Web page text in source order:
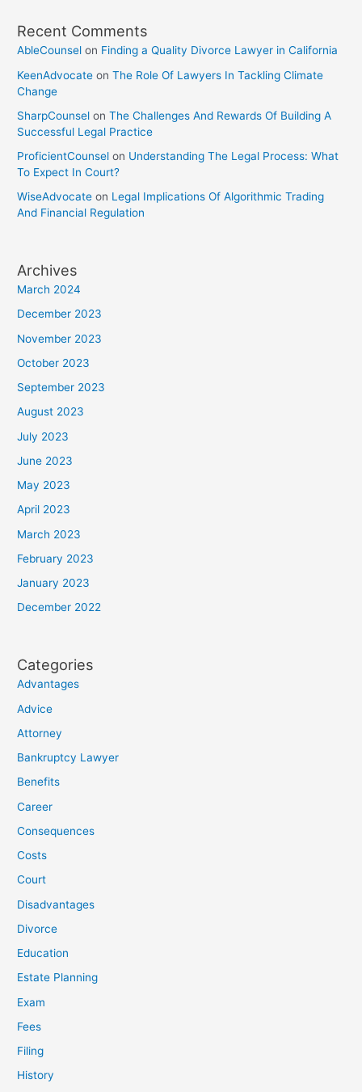
Recent Comments
AbleCounsel on Finding a Quality Divorce Lawyer in California
KeenAdvocate onThe Role Of Lawyers In Tackling Climate
Change
SharpCounsel onThe Challenges And Rewards Of Building A
Successful Legal Practice
ProficientCounsel on Understanding The Legal Process: What
To Expect In Court?
WiseAdvocate on Legal Implications Of Algorithmic Trading
And Financial Regulation
Archives
March 2024
December 2023
November 2023
October 2023
September 2023
August 2023
July 2023
June 2023
May 2023
April 2023
March 2023
February 2023
January 2023
December 2022
Categories
Advantages
Advice
Attorney
Bankruptcy Lawyer
Benefits
Career
Consequences
Costs
Court
Disadvantages
Divorce
Education
Estate Planning
Exam
Fees
Filing
History